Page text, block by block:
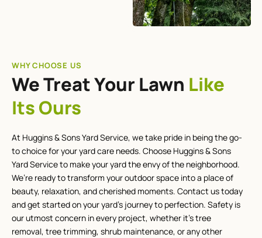
WHY CHOOSE US
We Treat Your Lawn Like
Its Ours
At Huggins & Sons Yard Service, we take pride in being the go-
to choice for your yard care needs. Choose Huggins & Sons
Yard Service to make your yard the envy of the neighborhood.
We’re ready to transform your outdoor space into a place of
beauty, relaxation, and cherished moments. Contact us today
and get started on your yard’s journey to perfection. Safety is
our utmost concern in every project, whether it’s tree
removal, tree trimming, shrub maintenance, or any other